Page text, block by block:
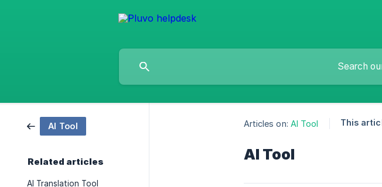
AI Tool
Related articles
AI Translation Tool
Articles on: AI Tool This
AI Tool